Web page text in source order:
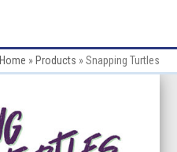
Home » Products »Snapping Turtles